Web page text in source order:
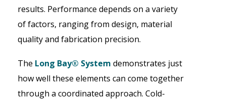
results. Performance depends on a variety
of factors, ranging from design, material
quality and fabrication precision.
The Long Bay® System demonstrates just
how well these elements can come together
through a coordinated approach. Cold-